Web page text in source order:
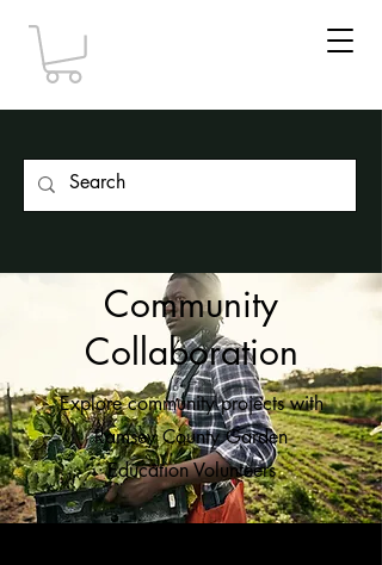
Community
Collaboration
Explore community projects with
Ramsey County Garden
Education Volunteers